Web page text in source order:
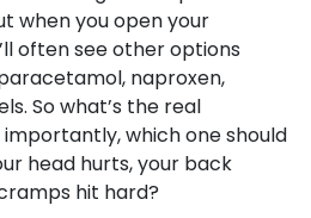
when you open your
often see other options
naproxen,
So what’s the real
which one should
head hurts, your back
hit hard?